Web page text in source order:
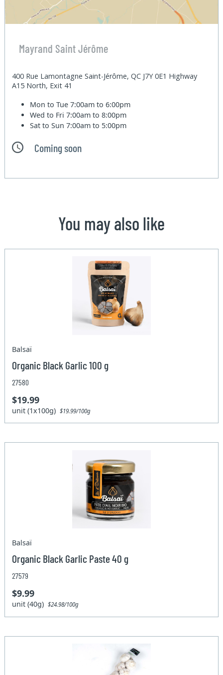
Mayrand Saint Jérôme
400 Rue Lamontagne Saint-Jérôme, QC J7Y 0E1 Highway
A15 North, Exit 41
Mon to Tue7:00am to 6:00pm
Wed to Fri7:00am to 8:00pm
Sat to Sun7:00am to 5:00pm
Coming soon
You may also like
Balsaï
Organic Black Garlic 100 g
27580
$19.99
unit (1x100g)$19.99/100g
Balsaï
Organic Black Garlic Paste 40 g
27579
$9.99
unit (40g)$24.98/100g